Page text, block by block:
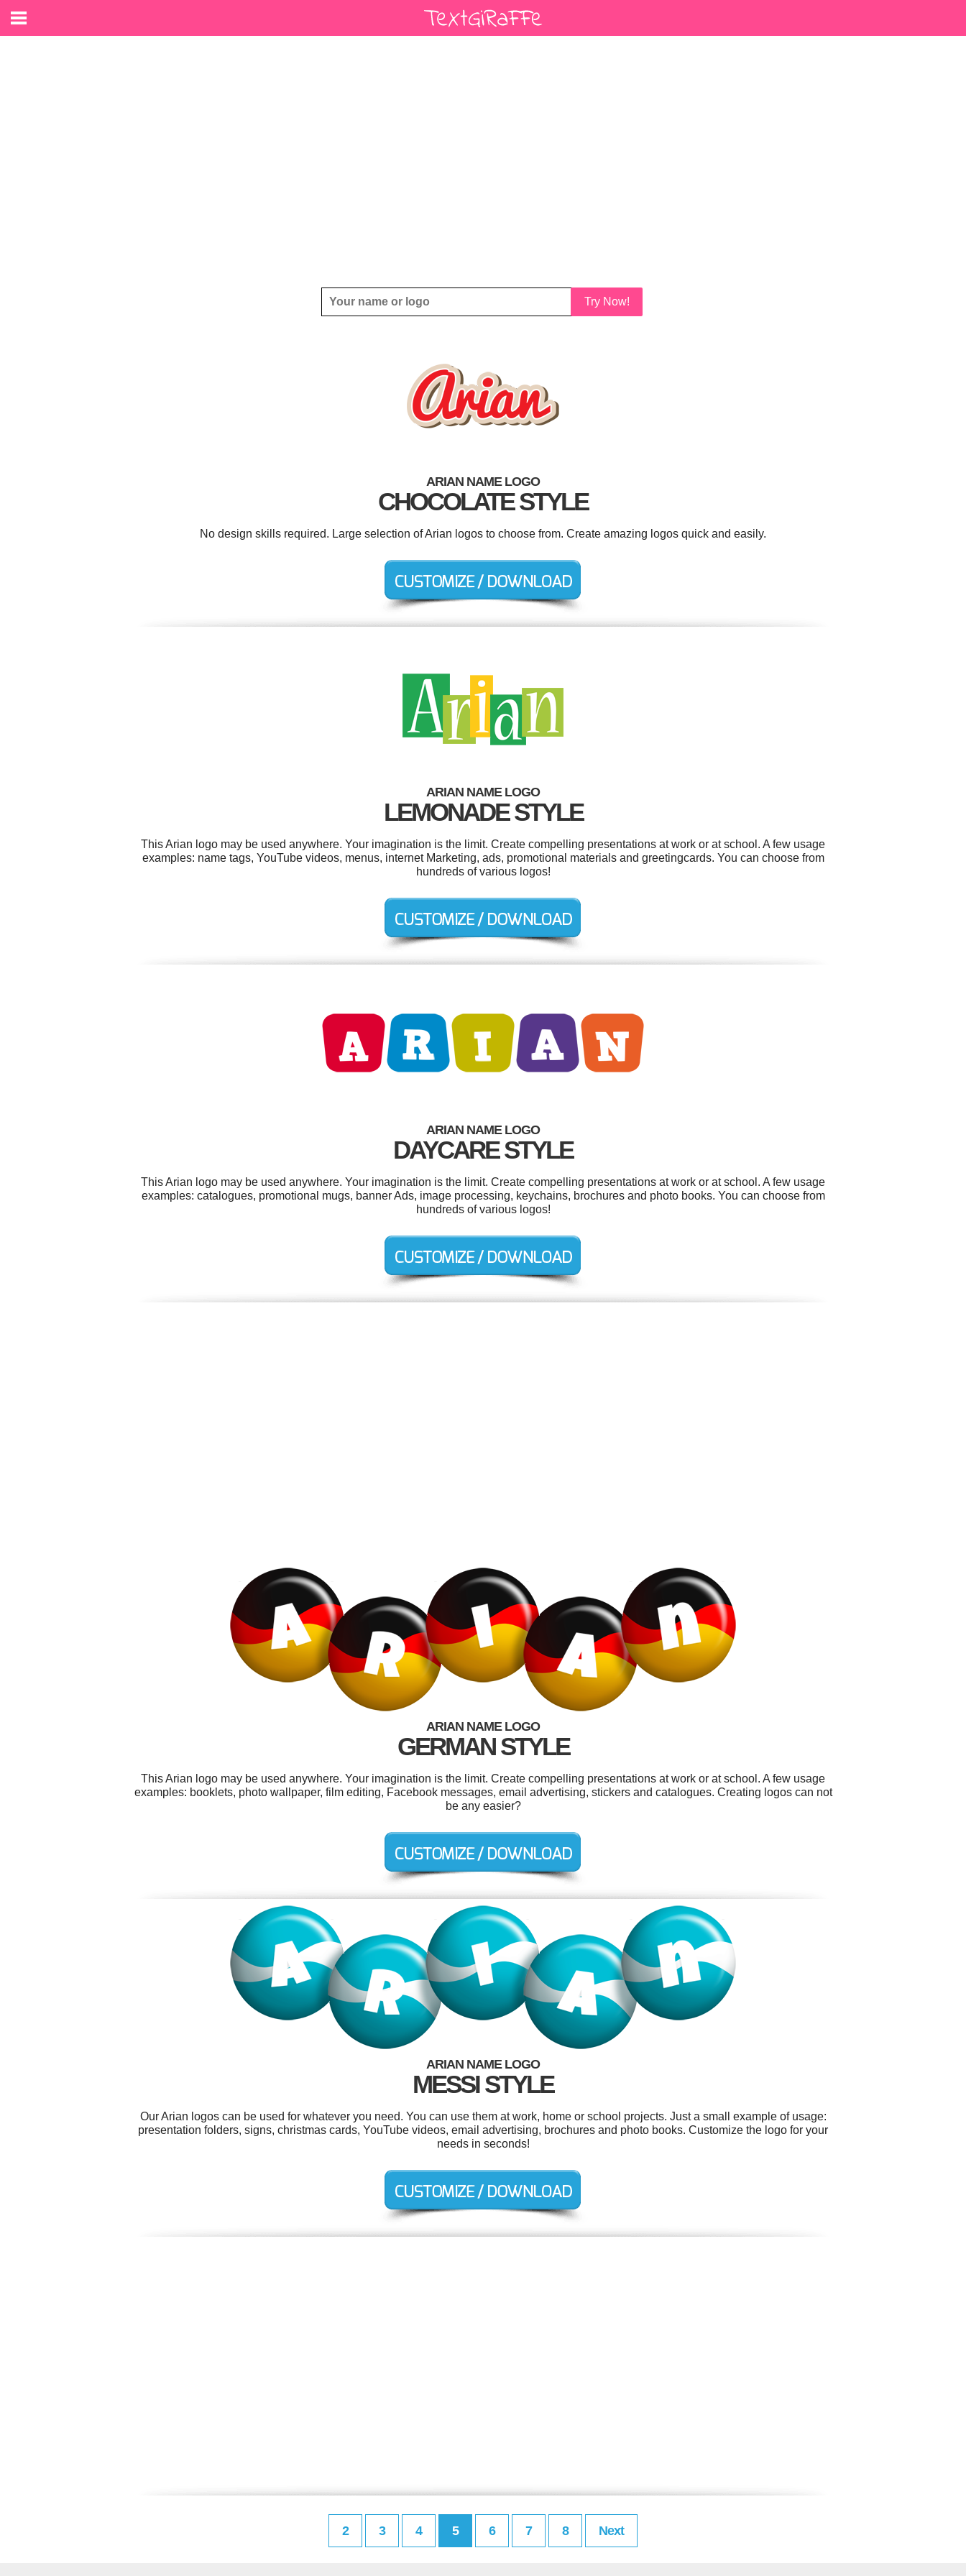
Try Now!
ARIAN NAME LOGO
CHOCOLATE STYLE
No design skills required. Large selection of Arian logos to choose from. Create amazing logos quick and easily.
ARIAN NAME LOGO
LEMONADE STYLE
This Arian logo may be used anywhere. Your imagination is the limit. Create compelling presentations at work or at school. A few usage
examples: name tags, YouTube videos, menus, internet Marketing, ads, promotional materials and greetingcards. You can choose from
hundreds of various logos!
ARIAN NAME LOGO
DAYCARE STYLE
This Arian logo may be used anywhere. Your imagination is the limit. Create compelling presentations at work or at school. A few usage
examples: catalogues, promotional mugs, banner Ads, image processing, keychains, brochures and photo books. You can choose from
hundreds of various logos!
ARIAN NAME LOGO
GERMAN STYLE
This Arian logo may be used anywhere. Your imagination is the limit. Create compelling presentations at work or at school. A few usage
examples: booklets, photo wallpaper, film editing, Facebook messages, email advertising, stickers and catalogues. Creating logos can not
be any easier?
ARIAN NAME LOGO
MESSI STYLE
Our Arian logos can be used for whatever you need. You can use them at work, home or school projects. Just a small example of usage:
presentation folders, signs, christmas cards, YouTube videos, email advertising, brochures and photo books. Customize the logo for your
needs in seconds!
2 3 4 5 6 7 8 Next